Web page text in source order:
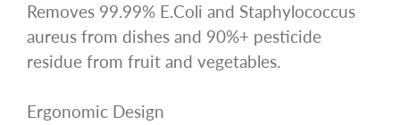
Removes 99.99% E.Coli and Staphylococcus
aureus from dishes and 90%+ pesticide
residue from fruit and vegetables.
Ergonomic Design